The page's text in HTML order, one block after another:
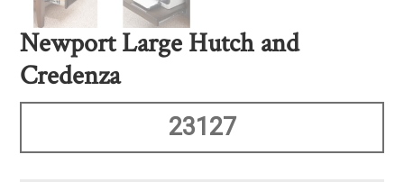
Newport Large Hutch and
Credenza
23127